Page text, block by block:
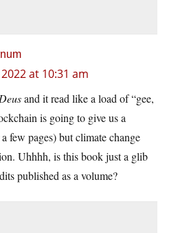
at 10:31 am
and it read like a load of “gee,
is going to give us a
few pages) but climate change
Uhhhh, is this book just a glib
published as a volume?